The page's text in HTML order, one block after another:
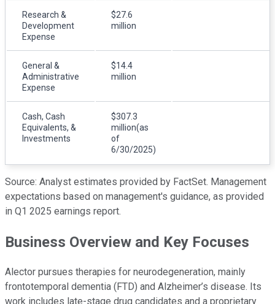
Research &
Development
Expense
$27.6
million
General &
Administrative
Expense
$14.4
million
Cash, Cash
Equivalents, &
Investments
$307.3
million(as
of
6/30/2025)
Source: Analyst estimates provided by FactSet. Management
expectations based on management's guidance, as provided
in Q1 2025 earnings report.
Business Overview and Key Focuses
Alector pursues therapies for neurodegeneration, mainly
frontotemporal dementia (FTD) and Alzheimer’s disease. Its
work includes late-stage drug candidates and a proprietary